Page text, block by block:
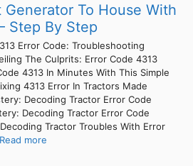
To House With
Step By Step
Error Code: Troubleshooting
The Culprits: Error Code 4313
4313 In Minutes With This Simple
4313 Error In Tractors Made
Decoding Tractor Error Code
Decoding Tractor Error Code
Tractor Troubles With Error
Read more